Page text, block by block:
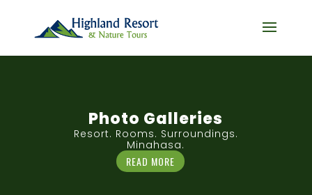
Photo Galleries
Resort. Rooms. Surroundings.
Minahasa.
READ MORE